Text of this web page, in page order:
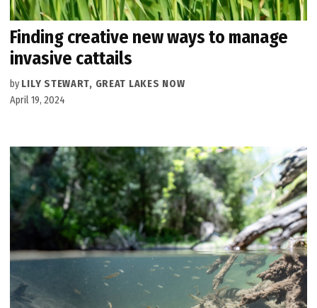
Finding creative new ways to manage
invasive cattails
by LILY STEWART, GREAT LAKES NOW
April 19, 2024